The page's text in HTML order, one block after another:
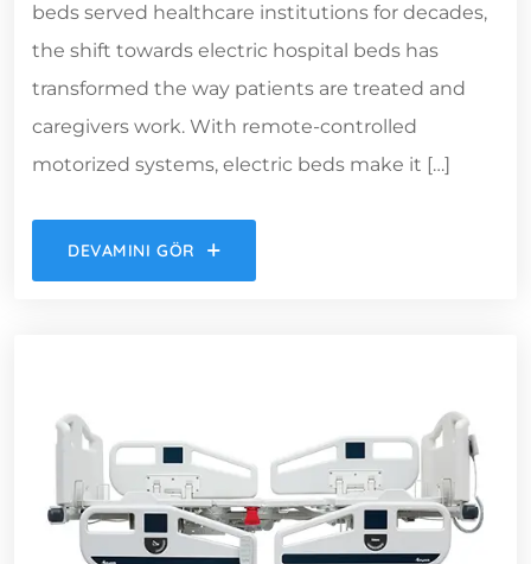
beds served healthcare institutions for decades,
the shift towards electric hospital beds has
transformed the way patients are treated and
caregivers work. With remote-controlled
motorized systems, electric beds make it […]
DEVAMINI GÖR